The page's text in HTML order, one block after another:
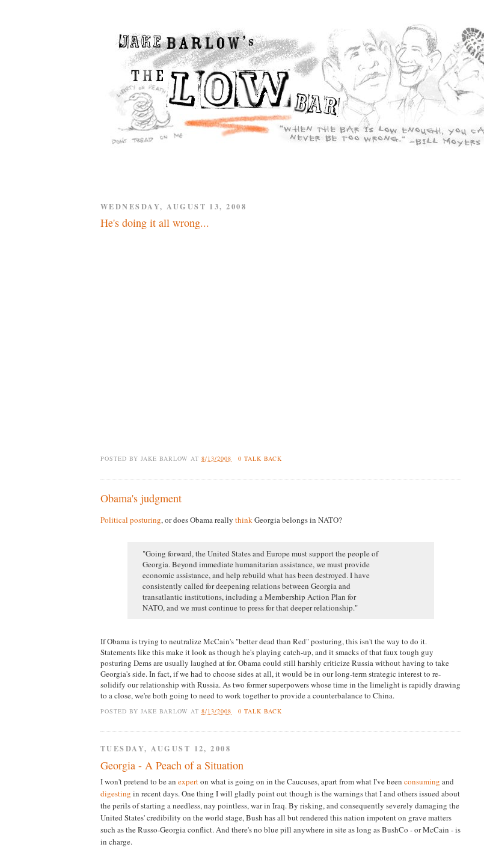
WEDNESDAY, AUGUST 13, 2008
He's doing it all wrong...
POSTED BY JAKE BARLOW AT8/13/2008 0 TALK BACK
Obama's judgment
Political posturing, or does Obama really thinkGeorgia belongs in NATO?
"Going forward, the United States and Europe must support the people of
Georgia. Beyond immediate humanitarian assistance, we must provide
economic assistance, and help rebuild what has been destroyed. I have
consistently called for deepening relations between Georgia and
transatlantic institutions, including a Membership Action Plan for
NATO, and we must continue to press for that deeper relationship."
If Obama is trying to neutralize McCain's "better dead than Red" posturing, this isn't the way to do it.
Statements like this make it look as though he's playing catch-up, and it smacks of that faux tough guy
posturing Dems are usually laughed at for. Obama could still harshly criticize Russia without having to take
Georgia's side. In fact, if we had to choose sides at all, it would be in our long-term strategic interest to re-
solidify our relationship with Russia. As two former superpowers whose time in the limelight is rapidly drawing
to a close, we're both going to need to work together to provide a counterbalance to China.
POSTED BY JAKE BARLOW AT8/13/2008 0 TALK BACK
TUESDAY, AUGUST 12, 2008
Georgia - A Peach of a Situation
I won't pretend to be an experton what is going on in the Caucuses, apart from what I've been consuming and
digesting in recent days. One thing I will gladly point out though is the warnings that I and others issued about
the perils of starting a needless, nay pointless, war in Iraq. By risking, and consequently severely damaging the
United States' credibility on the world stage, Bush has all but rendered this nation impotent on grave matters
such as the Russo-Georgia conflict. And there's no blue pill anywhere in site as long as BushCo - or McCain - is
in charge.